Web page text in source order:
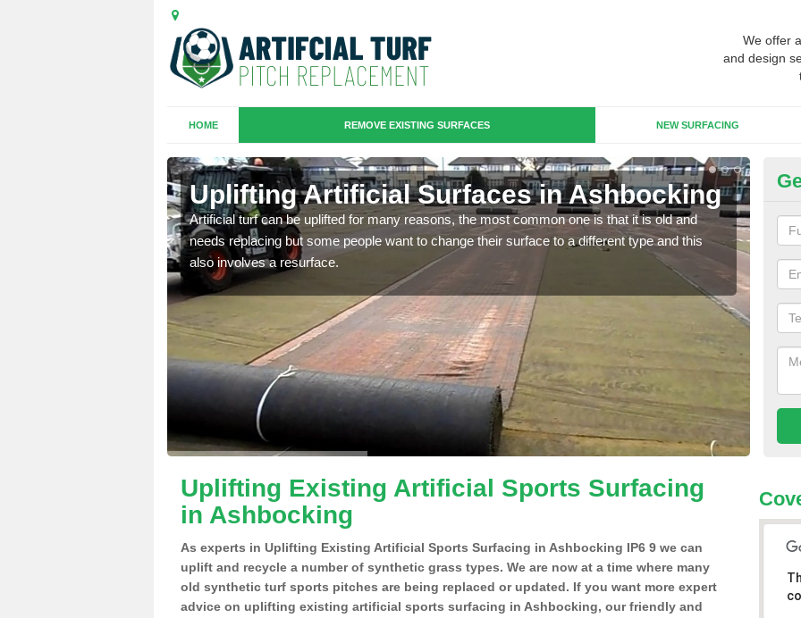
We offer
and design
HOME REMOVE EXISTING SURFACES NEW SURFACING
Uplifting Artificial Surfaces in Ashbocking
Artificial turf can be uplifted for many reasons, the most common one is that it is old and
needs replacing but some people want to change their surface to a different type and this
also involves a resurface.
will
we
Uplifting Existing Artificial Sports Surfacing
in Ashbocking
As experts in Uplifting Existing Artificial Sports Surfacing in Ashbocking IP6 9 we can
uplift and recycle a number of synthetic grass types. We are now at a time where many
old synthetic turf sports pitches are being replaced or updated. If you want more expert
advice on uplifting existing artificial sports surfacing in Ashbocking, our friendly and